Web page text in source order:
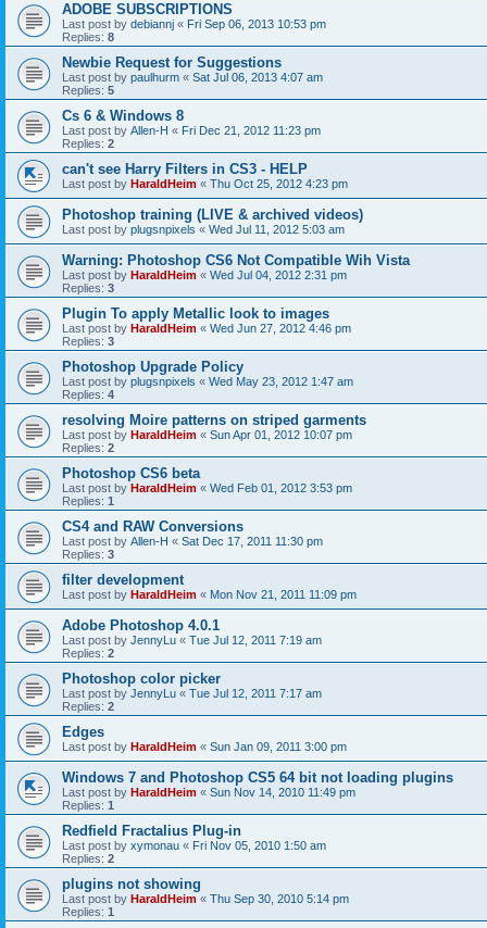
ADOBE SUBSCRIPTIONS
Last post by debiannj « Fri Sep 06, 2013 10:53 pm
Replies: 8
Newbie Request for Suggestions
Last post by paulhurm « Sat Jul 06, 2013 4:07 am
Replies: 5
Cs 6 & Windows 8
Last post by Allen-H « Fri Dec 21, 2012 11:23 pm
Replies: 2
can't see Harry Filters in CS3 - HELP
Last post by HaraldHeim « Thu Oct 25, 2012 4:23 pm
Photoshop training (LIVE & archived videos)
Last post by plugsnpixels « Wed Jul 11, 2012 5:03 am
Warning: Photoshop CS6 Not Compatible Wih Vista
Last post by HaraldHeim « Wed Jul 04, 2012 2:31 pm
Replies: 3
Plugin To apply Metallic look to images
Last post by HaraldHeim « Wed Jun 27, 2012 4:46 pm
Replies: 3
Photoshop Upgrade Policy
Last post by plugsnpixels « Wed May 23, 2012 1:47 am
Replies: 4
resolving Moire patterns on striped garments
Last post by HaraldHeim « Sun Apr 01, 2012 10:07 pm
Replies: 2
Photoshop CS6 beta
Last post by HaraldHeim « Wed Feb 01, 2012 3:53 pm
Replies: 1
CS4 and RAW Conversions
Last post by Allen-H « Sat Dec 17, 2011 11:30 pm
Replies: 3
filter development
Last post by HaraldHeim « Mon Nov 21, 2011 11:09 pm
Adobe Photoshop 4.0.1
Last post by JennyLu « Tue Jul 12, 2011 7:19 am
Replies: 2
Photoshop color picker
Last post by JennyLu « Tue Jul 12, 2011 7:17 am
Replies: 2
Edges
Last post by HaraldHeim « Sun Jan 09, 2011 3:00 pm
Windows 7 and Photoshop CS5 64 bit not loading plugins
Last post by HaraldHeim « Sun Nov 14, 2010 11:49 pm
Replies: 1
Redfield Fractalius Plug-in
Last post by xymonau « Fri Nov 05, 2010 1:50 am
Replies: 2
plugins not showing
Last post by HaraldHeim « Thu Sep 30, 2010 5:14 pm
Replies: 1